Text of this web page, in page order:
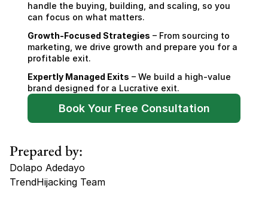
handle the buying, building, and scaling, so you
can focus on what matters.
Growth-Focused Strategies – From sourcing to
marketing, we drive growth and prepare you for a
profitable exit.
Expertly Managed Exits – We build a high-value
brand designed for a Lucrative exit.
Book Your Free Consultation
Prepared by:
Dolapo Adedayo
TrendHijacking Team